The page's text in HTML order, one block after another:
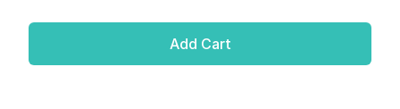
Add Cart